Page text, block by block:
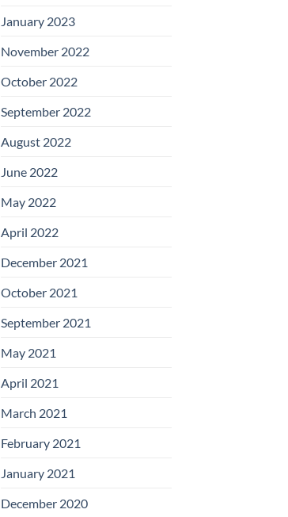
January 2023
November 2022
October 2022
September 2022
August 2022
June 2022
May 2022
April 2022
December 2021
October 2021
September 2021
May 2021
April 2021
March 2021
February 2021
January 2021
December 2020